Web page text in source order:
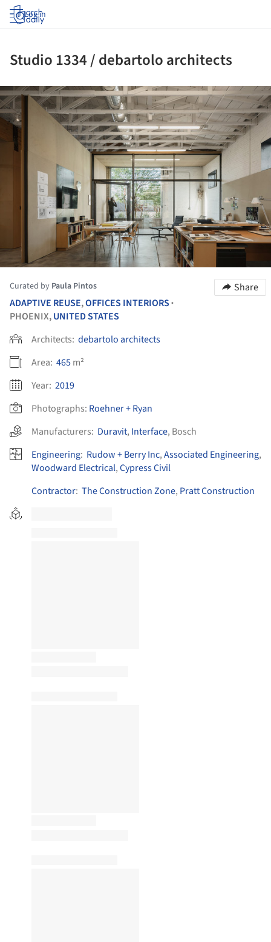
Log in
Studio 1334 / debartolo architects
Curated by Paula Pintos
Share
ADAPTIVE REUSE,OFFICES INTERIORS •
PHOENIX,UNITED STATES
Architects: debartolo architects
Area: 465m²
Year: 2019
Photographs: Roehner + Ryan
Manufacturers: Duravit, Interface, Bosch
Engineering: Rudow + Berry Inc,Associated Engineering,
Woodward Electrical,Cypress Civil
Contractor: The Construction Zone, Pratt Construction